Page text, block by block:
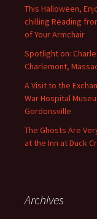
This Halloween,
chilling Reading
of Your Armchair
Spotlight on:
Charlemont,
A Visit to the
War Hospital
Gordonsville
The Ghosts Are
at the Inn at Duck
Archives